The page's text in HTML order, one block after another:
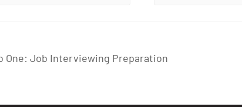
One: Job Interviewing Preparation